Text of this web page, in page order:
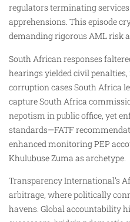
regulators terminating
apprehensions. This episode
demanding rigorous AML risk
South African responses
hearings yielded civil
corruption cases South Africa
capture South Africa
nepotism in public office, yet
standards—FATF
enhanced monitoring PEP
Khulubuse Zuma as archetype.
Transparency International’s
arbitrage, where politically
havens. Global accountability